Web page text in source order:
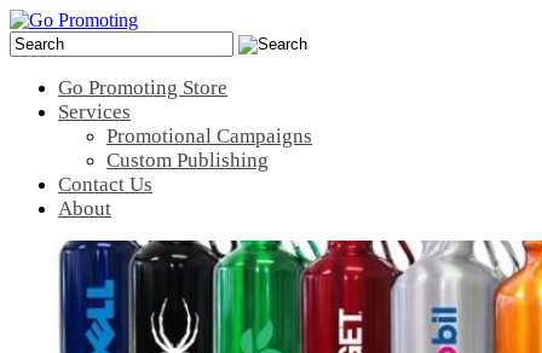
Go Promoting Store
Services
Promotional Campaigns
Custom Publishing
Contact Us
About